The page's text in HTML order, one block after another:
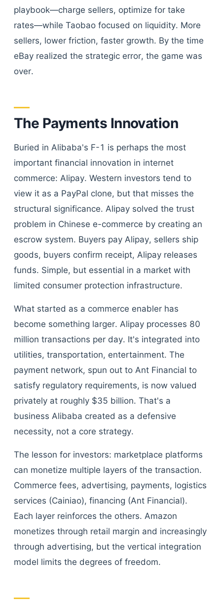
playbook—charge sellers, optimize for take
rates—while Taobao focused on liquidity. More
sellers, lower friction, faster growth. By the time
eBay realized the strategic error, the game was
over.
The Payments Innovation
Buried in Alibaba's F-1 is perhaps the most
important financial innovation in internet
commerce: Alipay. Western investors tend to
view it as a PayPal clone, but that misses the
structural significance. Alipay solved the trust
problem in Chinese e-commerce by creating an
escrow system. Buyers pay Alipay, sellers ship
goods, buyers confirm receipt, Alipay releases
funds. Simple, but essential in a market with
limited consumer protection infrastructure.
What started as a commerce enabler has
become something larger. Alipay processes 80
million transactions per day. It's integrated into
utilities, transportation, entertainment. The
payment network, spun out to Ant Financial to
satisfy regulatory requirements, is now valued
privately at roughly $35 billion. That's a
business Alibaba created as a defensive
necessity, not a core strategy.
The lesson for investors: marketplace platforms
can monetize multiple layers of the transaction.
Commerce fees, advertising, payments, logistics
services (Cainiao), financing (Ant Financial).
Each layer reinforces the others. Amazon
monetizes through retail margin and increasingly
through advertising, but the vertical integration
model limits the degrees of freedom.